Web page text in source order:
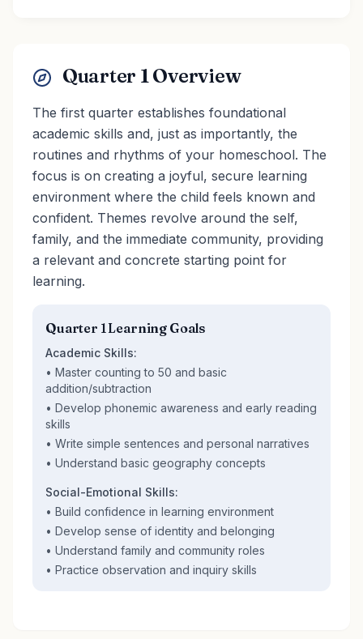
Quarter 1 Overview
The first quarter establishes foundational
academic skills and, just as importantly, the
routines and rhythms of your homeschool. The
focus is on creating a joyful, secure learning
environment where the child feels known and
confident. Themes revolve around the self,
family, and the immediate community, providing
a relevant and concrete starting point for
learning.
Quarter 1 Learning Goals
Academic Skills:
• Master counting to 50 and basic
addition/subtraction
• Develop phonemic awareness and early reading
skills
• Write simple sentences and personal narratives
• Understand basic geography concepts
Social-Emotional Skills:
• Build confidence in learning environment
• Develop sense of identity and belonging
• Understand family and community roles
• Practice observation and inquiry skills